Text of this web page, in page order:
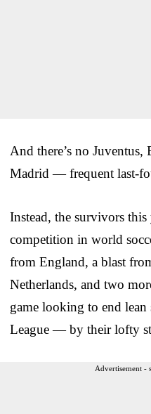
And there’s no
Madrid — frequent last-
Instead, the survivors
competition in world
from England, a blast
Netherlands, and two
game looking to end
League — by their lofty
Advertisement -